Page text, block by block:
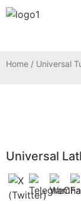
Home / Universal
Universal